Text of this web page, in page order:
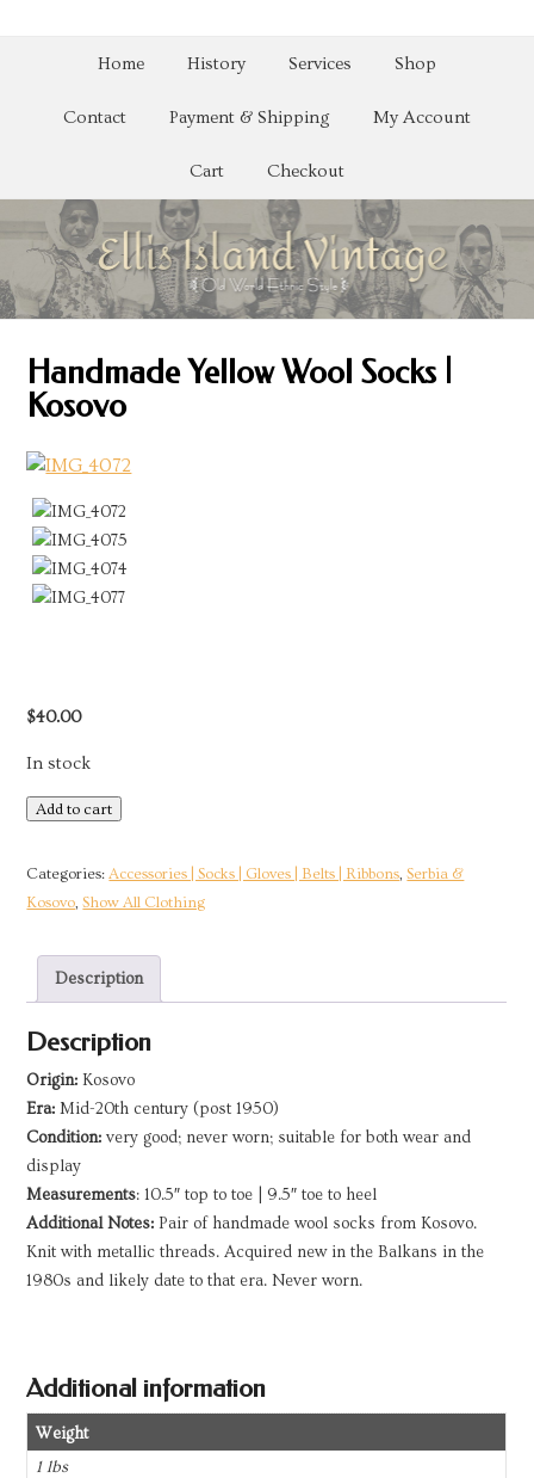
Home History Services Shop
Contact Payment & Shipping My Account
Cart Checkout
Handmade Yellow Wool Socks |
Kosovo
$40.00
In stock
Handmade
Wool
Socks
Kosovo
quantity
Add to cart
Categories: Accessories | Socks | Gloves | Belts | Ribbons ,Serbia &
Kosovo ,Show All Clothing
Description
Description
Origin: Kosovo
Era: Mid-20th century (post 1950)
Condition: very good; never worn; suitable for both wear and
display
Measurements: 10.5″ top to toe | 9.5″ toe to heel
Additional Notes: Pair of handmade wool socks from Kosovo.
Knit with metallic threads. Acquired new in the Balkans in the
1980s and likely date to that era. Never worn.
Additional information
Weight
1 lbs